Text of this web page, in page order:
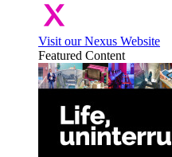
Visit our Nexus Website
Featured Content